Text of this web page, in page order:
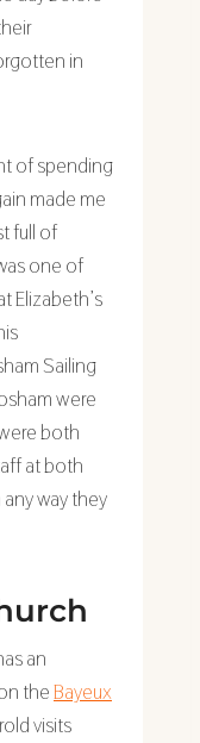
in
of spending
made me
full of
one of
Elizabeth’s
Sailing
were
both
at both
way they
an
theBayeux
visits